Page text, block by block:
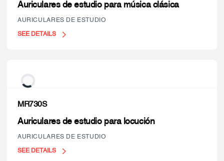
Auriculares de estudio para música clásica
AURICULARES DE ESTUDIO
SEE DETAILS
MR730S
Auriculares de estudio para locución
AURICULARES DE ESTUDIO
SEE DETAILS